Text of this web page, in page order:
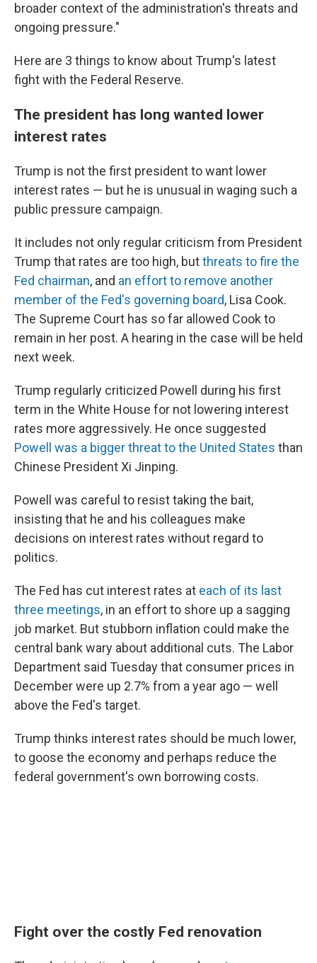
broader context of the administration's threats and
ongoing pressure."
Here are 3 things to know about Trump's latest
fight with the Federal Reserve.
The president has long wanted lower
interest rates
Trump is not the first president to want lower
interest rates — but he is unusual in waging such a
public pressure campaign.
It includes not only regular criticism from President
Trump that rates are too high, butthreats to fire the
Fed chairman, and an effort to remove another
member of the Fed's governing board, Lisa Cook.
The Supreme Court has so far allowed Cook to
remain in her post. A hearing in the case will be held
next week.
Trump regularly criticized Powell during his first
term in the White House for not lowering interest
rates more aggressively. He once suggested
Powell was a bigger threat to the United States than
Chinese President Xi Jinping.
Powell was careful to resist taking the bait,
insisting that he and his colleagues make
decisions on interest rates without regard to
politics.
The Fed has cut interest rates at each of its last
three meetings, in an effort to shore up a sagging
job market. But stubborn inflation could make the
central bank wary about additional cuts. The Labor
Department said Tuesday that consumer prices in
December were up 2.7% from a year ago — well
above the Fed's target.
Trump thinks interest rates should be much lower,
to goose the economy and perhaps reduce the
federal government's own borrowing costs.
Fight over the costly Fed renovation